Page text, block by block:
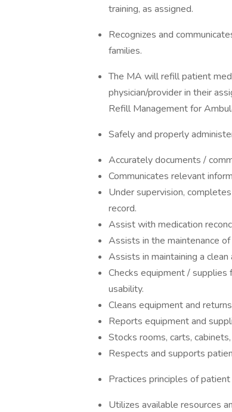
training, as assigned.
Recognizes and
families.
The MA will refill patient
physician/provider in their
Refill Management for
Safely and properly
Accurately documents /
Communicates relevant
Under supervision,
record.
Assist with medication
Assists in the maintenance
Assists in maintaining a
Checks equipment /
usability.
Cleans equipment and
Reports equipment and
Stocks rooms, carts,
Respects and supports
Practices principles of
Utilizes available resources